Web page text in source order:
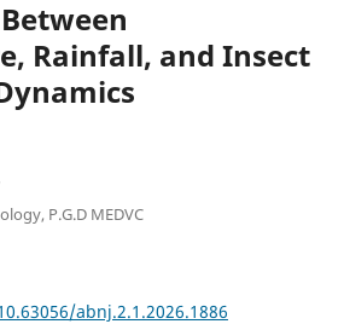
Rainfall, and Insect
P.G.D MEDVC
abnj.2.1.2026.1886